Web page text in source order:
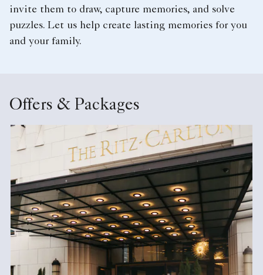
invite them to draw, capture memories, and solve
puzzles. Let us help create lasting memories for you
and your family.
Offers & Packages